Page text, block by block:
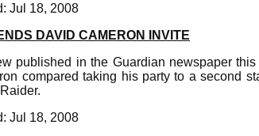
Jul 18, 2008
DAVID CAMERON INVITE
published in the Guardian newspaper
compared taking his party to a second
Jul 18, 2008